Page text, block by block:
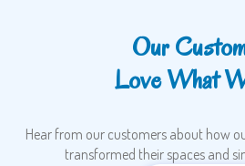
Our
Love What
Hear from our customers about how
transformed their spaces and